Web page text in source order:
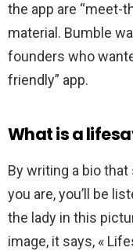
the app are “meet-
material. Bumble
founders who
friendly” app.
What is a
By writing a bio
you are, you’ll be
the lady in this
image, it says, «